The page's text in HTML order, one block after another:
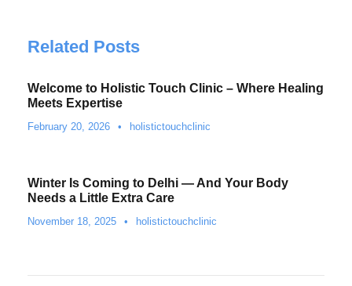
Related Posts
Welcome to Holistic Touch Clinic – Where Healing
Meets Expertise
February 20, 2026 • holistictouchclinic
Winter Is Coming to Delhi — And Your Body
Needs a Little Extra Care
November 18, 2025 • holistictouchclinic